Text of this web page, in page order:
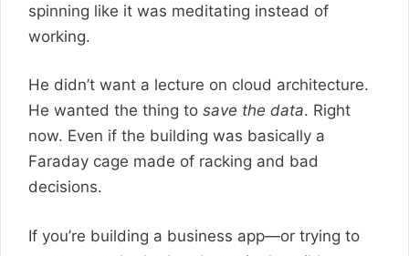
spinning like it was meditating instead of
working.
He didn’t want a lecture on cloud architecture.
He wanted the thing to save the data. Right
now. Even if the building was basically a
Faraday cage made of racking and bad
decisions.
If you’re building a business app—or trying to